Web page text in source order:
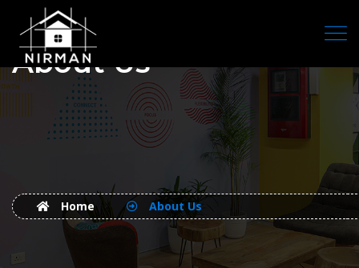
About Us
Home About Us